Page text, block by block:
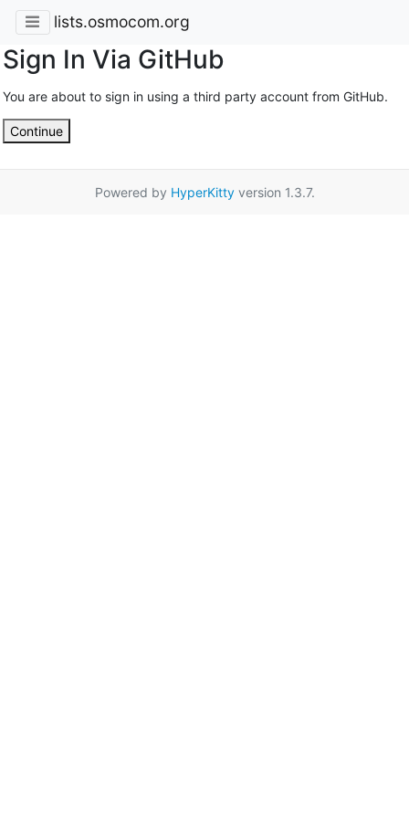
lists.osmocom.org
Sign In Via GitHub
You are about to sign in using a third party account from GitHub.
Continue
Powered by HyperKittyversion 1.3.7.